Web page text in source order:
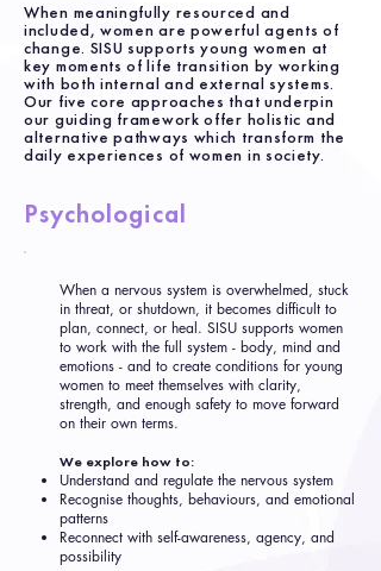
When meaningfully resourced and
included, women are powerful agents of
change. SISU supports young women at
key moments of life transition by working
with both internal and external systems.
Our five core approaches that underpin
our guiding framework offer holistic and
alternative pathways which transform the
daily experiences of women in society.
Psychological
When a nervous system is overwhelmed, stuck
in threat, or shutdown, it becomes difficult to
plan, connect, or heal. SISU supports women
to work with the full system - body, mind and
emotions - and to create conditions for young
women to meet themselves with clarity,
strength, and enough safety to move forward
on their own terms.
We explore how to:
Understand and regulate the nervous system
Recognise thoughts, behaviours, and emotional
patterns
Reconnect with self-awareness, agency, and
possibility